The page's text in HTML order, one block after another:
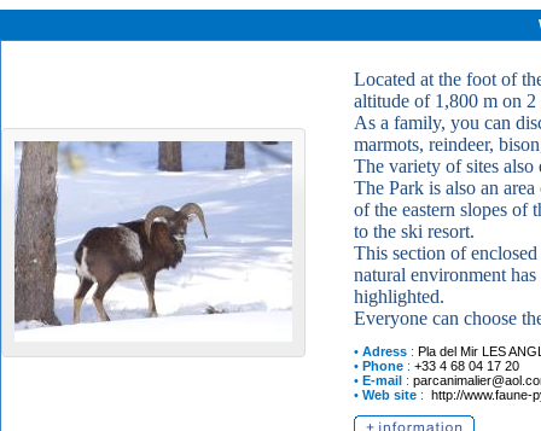
Located at the foot of
altitude of 1,800 m on
As a family, you can
marmots, reindeer,
The variety of sites also
The Park is also an
of the eastern slopes of
to the ski resort.
This section of
natural environment
highlighted.
Everyone can choose
• Adress : Pla del Mir LES
• Phone : +33 4 68 04 17 20
• E-mail :
• Web site : http://www.faune-